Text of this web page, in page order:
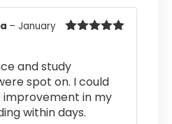
– January
and study
spot on. I could
improvement in my
within days.